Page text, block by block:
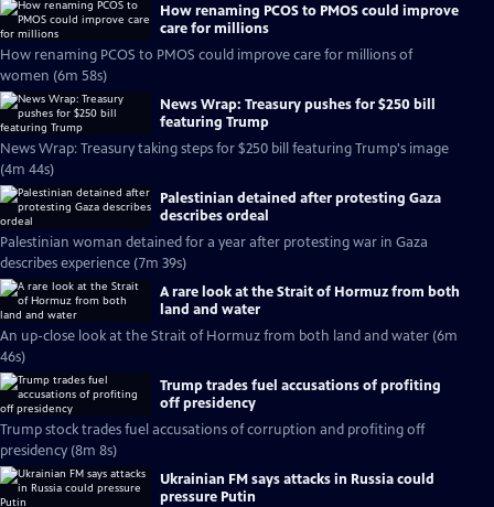
How renaming PCOS to PMOS could improve
care for millions
How renaming PCOS to PMOS could improve care for millions of
women (6m 58s)
News Wrap: Treasury pushes for $250 bill
featuring Trump
News Wrap: Treasury taking steps for $250 bill featuring Trump's image
(4m 44s)
Palestinian detained after protesting Gaza
describes ordeal
Palestinian woman detained for a year after protesting war in Gaza
describes experience (7m 39s)
A rare look at the Strait of Hormuz from both
land and water
An up-close look at the Strait of Hormuz from both land and water (6m
46s)
Trump trades fuel accusations of profiting
off presidency
Trump stock trades fuel accusations of corruption and profiting off
presidency (8m 8s)
Ukrainian FM says attacks in Russia could
pressure Putin